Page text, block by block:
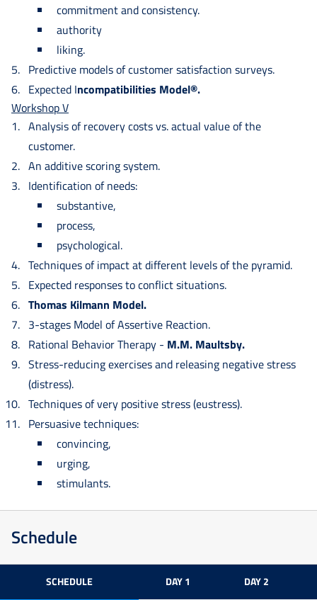
commitment and consistency.
authority
liking.
Predictive models of customer satisfaction surveys.
Expected Incompatibilities Model®.
Workshop V
Analysis of recovery costs vs. actual value of the
customer.
An additive scoring system.
Identification of needs:
substantive,
process,
psychological.
Techniques of impact at different levels of the pyramid.
Expected responses to conflict situations.
Thomas Kilmann Model.
3-stages Model of Assertive Reaction.
Rational Behavior Therapy - M.M. Maultsby.
Stress-reducing exercises and releasing negative stress
(distress).
Techniques of very positive stress (eustress).
Persuasive techniques:
convincing,
urging,
stimulants.
Schedule
SCHEDULE DAY 1 DAY 2